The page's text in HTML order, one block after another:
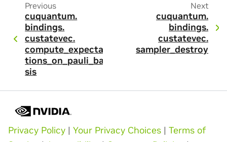
Previous
cuquantum.
bindings.
custatevec.
compute_expecta
tions_on_pauli_ba
sis
Next
cuquantum.
bindings.
custatevec.
sampler_destroy
Privacy Policy | Your Privacy Choices | Terms of